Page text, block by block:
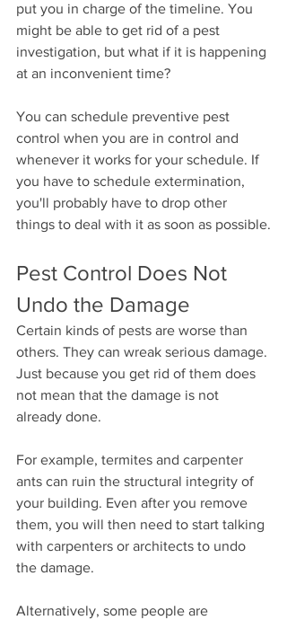
put you in charge of the timeline. You
might be able to get rid of a pest
investigation, but what if it is happening
at an inconvenient time?
You can schedule preventive pest
control when you are in control and
whenever it works for your schedule. If
you have to schedule extermination,
you'll probably have to drop other
things to deal with it as soon as possible.
Pest Control Does Not
Undo the Damage
Certain kinds of pests are worse than
others. They can wreak serious damage.
Just because you get rid of them does
not mean that the damage is not
already done.
For example, termites and carpenter
ants can ruin the structural integrity of
your building. Even after you remove
them, you will then need to start talking
with carpenters or architects to undo
the damage.
Alternatively, some people are